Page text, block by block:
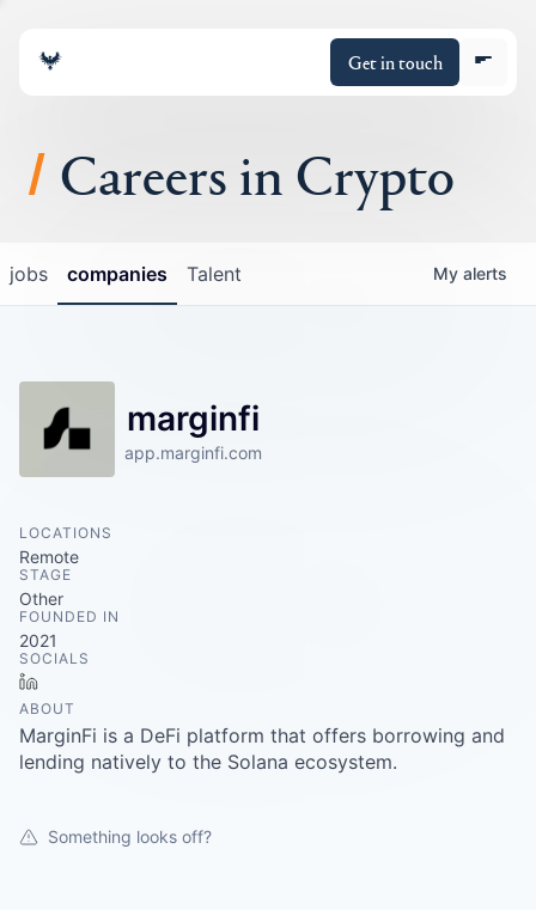
Get in touch
About
Portfolio
Insights
Policy
Careers
Careers in Crypto
jobs companies Talent My alerts
marginfi
app.marginfi.com
LOCATIONS
Remote
STAGE
Other
FOUNDED IN
2021
SOCIALS
ABOUT
MarginFi is a DeFi platform that offers borrowing and
lending natively to the Solana ecosystem.
Something looks off?